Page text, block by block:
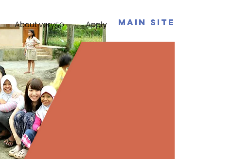
About very50 Apply Main Site